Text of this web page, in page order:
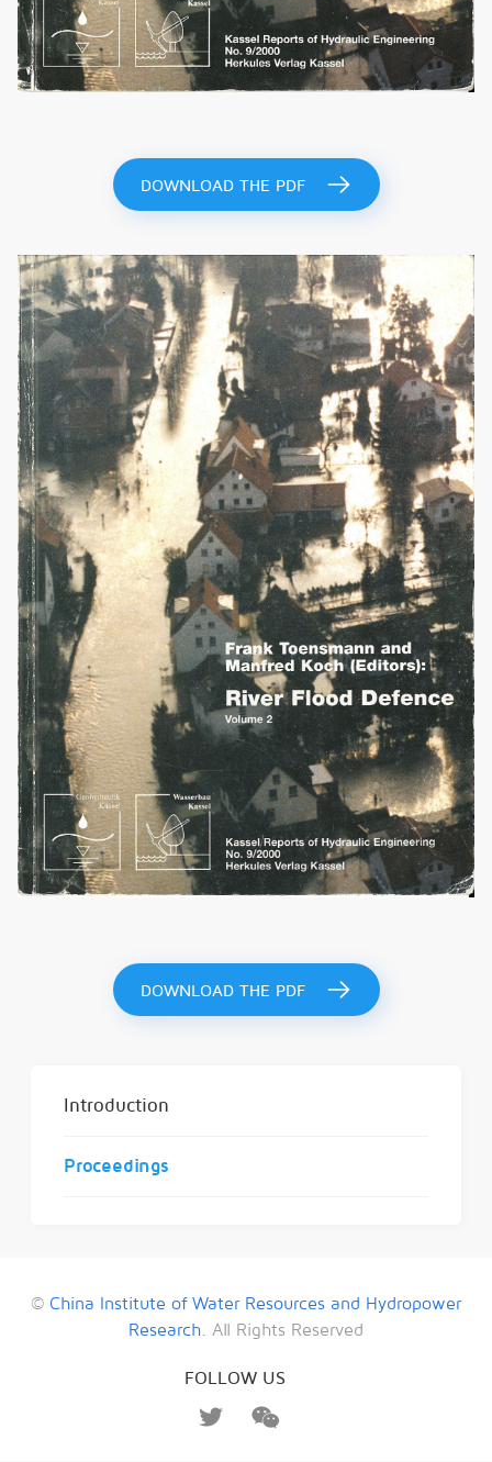
DOWNLOAD THE PDF
DOWNLOAD THE PDF
Introduction
Proceedings
© China Institute of Water Resources and Hydropower
Research . All Rights Reserved
FOLLOW US